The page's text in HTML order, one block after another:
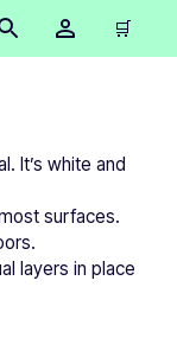
🛒
It’s white and
surfaces.
layers in place